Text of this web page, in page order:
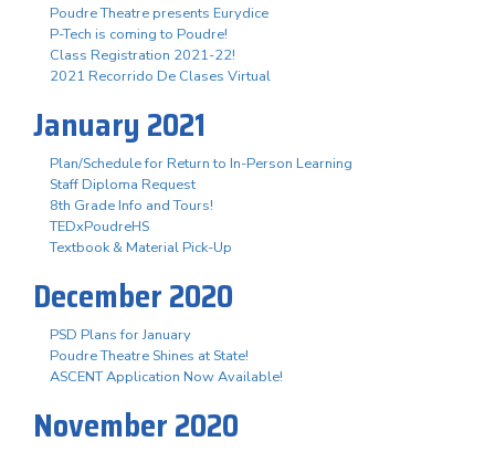
Poudre Theatre presents Eurydice
P-Tech is coming to Poudre!
Class Registration 2021-22!
2021 Recorrido De Clases Virtual
January 2021
Plan/Schedule for Return to In-Person Learning
Staff Diploma Request
8th Grade Info and Tours!
TEDxPoudreHS
Textbook & Material Pick-Up
December 2020
PSD Plans for January
Poudre Theatre Shines at State!
ASCENT Application Now Available!
November 2020